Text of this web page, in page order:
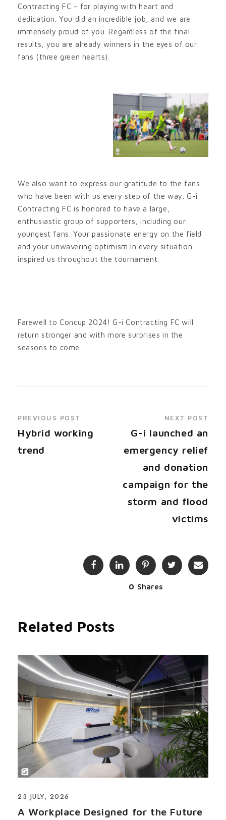
Contracting FC – for playing with heart and
dedication. You did an incredible job, and we are
immensely proud of you. Regardless of the final
results, you are already winners in the eyes of our
fans (three green hearts).
We also want to express our gratitude to the fans
who have been with us every step of the way. G-i
Contracting FC is honored to have a large,
enthusiastic group of supporters, including our
youngest fans. Your passionate energy on the field
and your unwavering optimism in every situation
inspired us throughout the tournament.
Farewell to Concup 2024! G-i Contracting FC will
return stronger and with more surprises in the
seasons to come.
PREVIOUS POST
Hybrid working
trend
NEXT POST
G-i launched an
emergency relief
and donation
campaign for the
storm and flood
victims
0 Shares
Related Posts
23 JULY, 2026
A Workplace Designed for the Future